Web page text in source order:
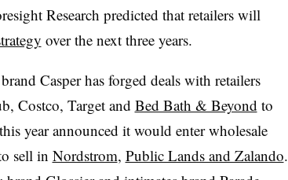
Research predicted that retailers will
over the next three years.
Casper has forged deals with retailers
Costco, Target and Bed Bath & Beyond to
year announced it would enter wholesale
sell in Nordstrom, Public Lands and Zalando.